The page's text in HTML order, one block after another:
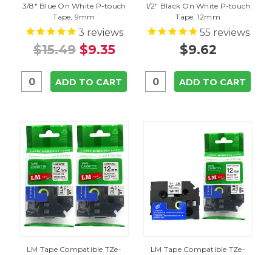
3/8" Blue On White P-touch
Tape, 9mm
3 reviews
$15.49 $9.35
ADD TO CART
1/2" Black On White P-touch
Tape, 12mm
55 reviews
$9.62
ADD TO CART
LM Tape Compatible TZe-
LM Tape Compatible TZe-